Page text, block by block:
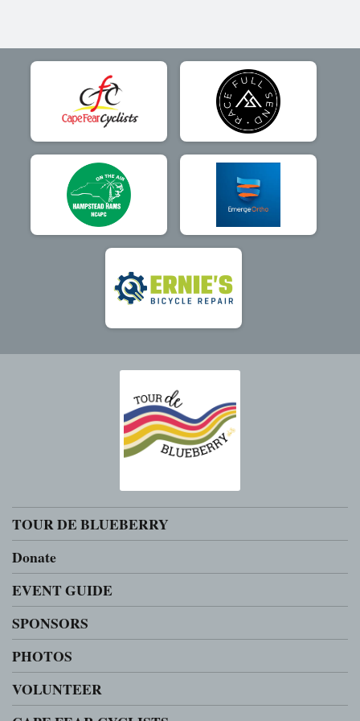
TOUR DE BLUEBERRY
Donate
EVENT GUIDE
SPONSORS
PHOTOS
VOLUNTEER